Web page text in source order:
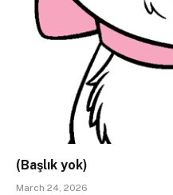
(Başlık yok)
March 24, 2026